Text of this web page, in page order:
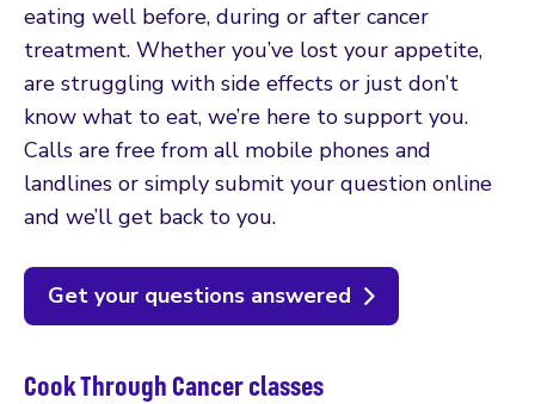
eating well before, during or after cancer
treatment. Whether you’ve lost your appetite,
are struggling with side effects or just don’t
know what to eat, we’re here to support you.
Calls are free from all mobile phones and
landlines or simply submit your question online
and we’ll get back to you.
Get your questions answered
Cook Through Cancer classes